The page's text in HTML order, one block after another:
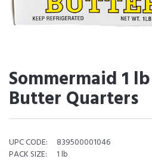
Sommermaid 1
Butter Quarters
UPC CODE:
839500001046
PACK SIZE:
1 lb